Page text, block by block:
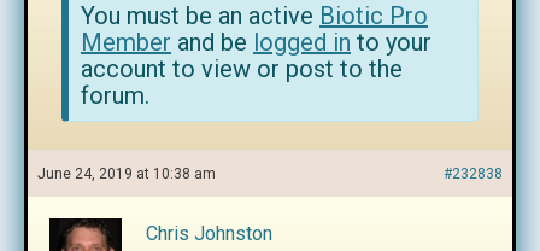
You must be an active Biotic Pro
Member and be logged in to your
account to view or post to the
forum.
June 24, 2019 at 10:38 am #232838
Chris Johnston